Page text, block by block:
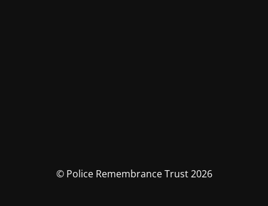
© Police Remembrance Trust 2026